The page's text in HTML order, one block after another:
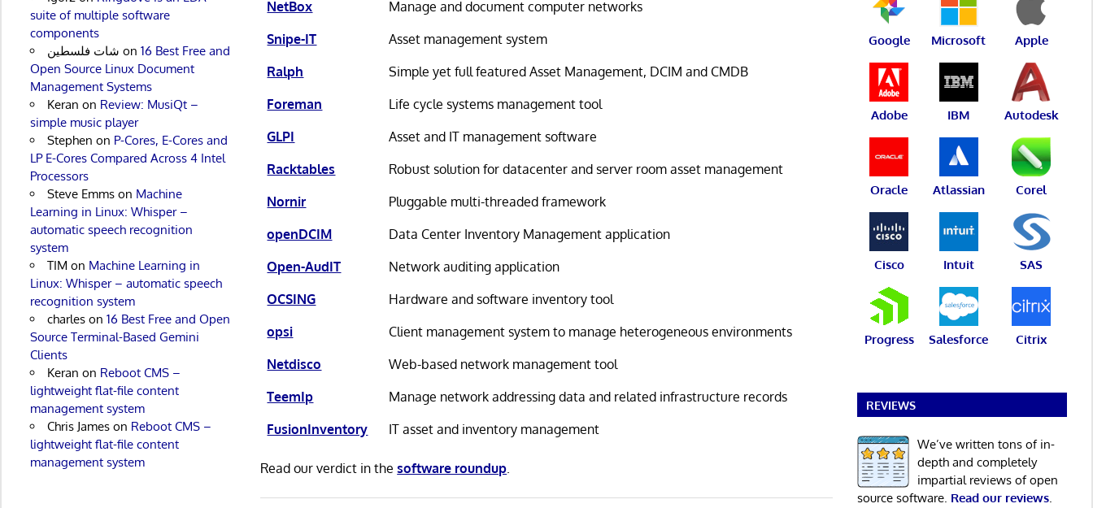
NetBox
Manage and document computer networks
Snipe-IT
Asset management system
Ralph
Simple yet full featured Asset Management, DCIM and CMDB
Foreman
Life cycle systems management tool
GLPI
Asset and IT management software
Racktables
Robust solution for datacenter and server room asset management
Nornir
Pluggable multi-threaded framework
openDCIM
Data Center Inventory Management application
Open-AudIT
Network auditing application
OCSING
Hardware and software inventory tool
opsi
Client management system to manage heterogeneous environments
Netdisco
Web-based network management tool
TeemIp
Manage network addressing data and related infrastructure records
FusionInventory
IT asset and inventory management
Read our verdict in thesoftware roundup
suite of multiple software
components
شات فلسطين on 16 Best Free and
Open Source Linux Document
Management Systems
Keran on Review: MusiQt –
simple music player
Stephen on P-Cores, E-Cores and
LP E-Cores Compared Across 4 Intel
Processors
Steve Emmson Machine
Learning in Linux: Whisper –
automatic speech recognition
system
TIM on Machine Learning in
Linux: Whisper – automatic speech
recognition system
charleson 16 Best Free and Open
Source Terminal-Based Gemini
Clients
Keran on Reboot CMS –
lightweight flat-file content
management system
Chris Jameson Reboot CMS –
lightweight flat-file content
management system
Google Microsoft Apple
Adobe IBM Autodesk
Oracle Atlassian Corel
Cisco Intuit SAS
Progress Salesforce Citrix
REVIEWS
We’ve written tons of in-
depth and completely
impartial reviews of open
source software. Read our reviews.